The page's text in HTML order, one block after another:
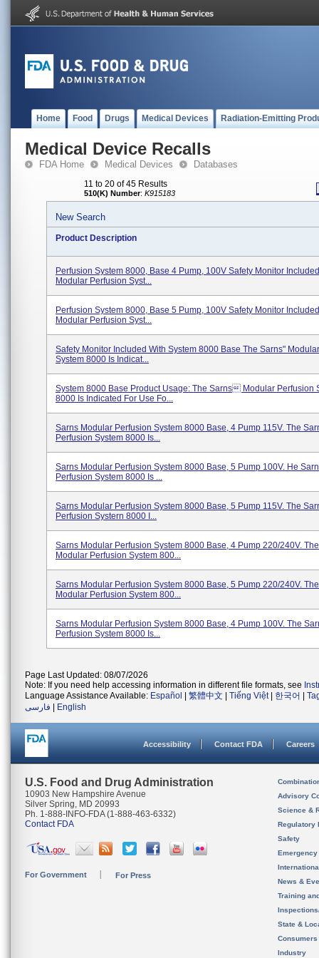
Home Food Drugs Medical Devices Radiation-Emitting
Medical Device Recalls
FDA Home Medical Devices Databases
11 to 20 of 45 Results
510(K) Number: K915183
New Search
Product Description
Perfusion System 8000, Base 4 Pump, 100V Safety Monitor
Modular Perfusion Syst...
Perfusion System 8000, Base 5 Pump, 100V Safety Monitor
Modular Perfusion Syst...
Safety Monitor Included With System 8000 Base The Sarns"
System 8000 Is Indicat...
System 8000 Base Product Usage: The Sarns Modular Perfusion
8000 Is Indicated For Use Fo...
Sarns Modular Perfusion System 8000 Base, 4 Pump 115V. The
Perfusion System 8000 Is...
Sarns Modular Perfusion System 8000 Base, 5 Pump 100V. He
Perfusion System 8000 Is ...
Sarns Modular Perfusion System 8000 Base, 5 Pump 115V. The
Perfusion Systern 8000 I...
Sarns Modular Perfusion System 8000 Base, 4 Pump 220/240V.
Modular Perfusion System 800...
Sarns Modular Perfusion System 8000 Base, 5 Pump 220/240V.
Modular Perfusion System 800...
Sarns Modular Perfusion System 8000 Base, 4 Pump 100V. The
Perfusion System 8000 Is...
Page Last Updated: 08/07/2026
Note: If you need help accessing information in different file formats, see
Language Assistance Available: Español 繁體中文 Tiếng Việt| 한국어
فارسی
English
Accessibility Contact FDA Careers
U.S. Food and Drug Administration
10903 New Hampshire Avenue
Silver Spring, MD 20993
Ph. 1-888-INFO-FDA (1-888-463-6332)
Contact FDA
For Government For Press
Advisory
Science &
Regulatory
Safety
News &
Training
State &
Consumers
Industry